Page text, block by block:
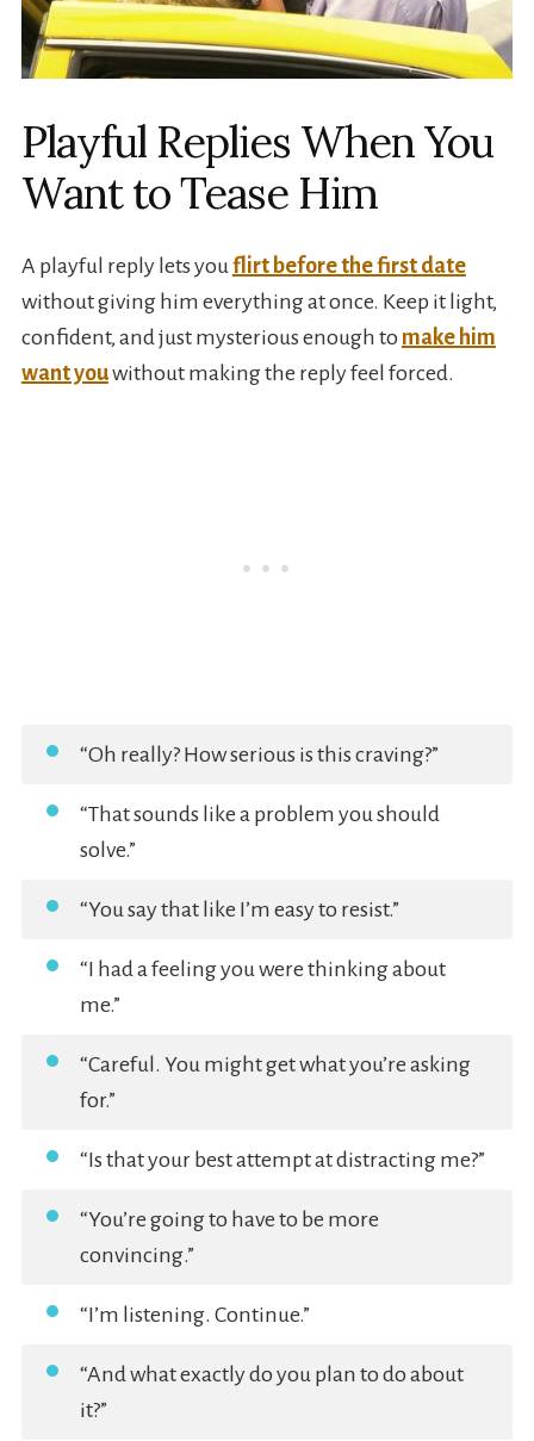
Playful Replies When You
Want to Tease Him
A playful reply lets youflirt before the first date
without giving him everything at once. Keep it light,
confident, and just mysterious enough to make him
want youwithout making the reply feel forced.
“Oh really? How serious is this craving?”
“That sounds like a problem you should
solve.”
“You say that like I’m easy to resist.”
“I had a feeling you were thinking about
me.”
“Careful. You might get what you’re asking
for.”
“Is that your best attempt at distracting me?”
“You’re going to have to be more
convincing.”
“I’m listening. Continue.”
“And what exactly do you plan to do about
it?”